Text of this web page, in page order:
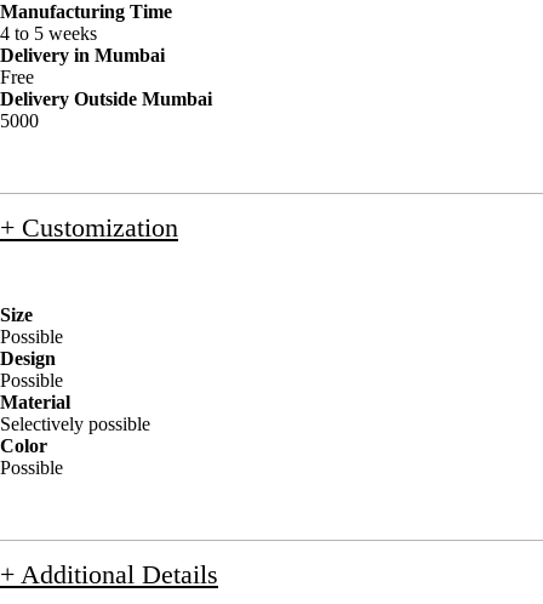
Manufacturing Time
4 to 5 weeks
Delivery in Mumbai
Free
Delivery Outside Mumbai
5000
+ Customization
Size
Possible
Design
Possible
Material
Selectively possible
Color
Possible
+ Additional Details